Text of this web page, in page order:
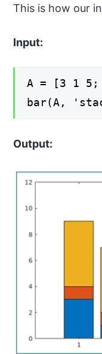
This is how our
Input:
A = [3 1
bar(A,
Output: